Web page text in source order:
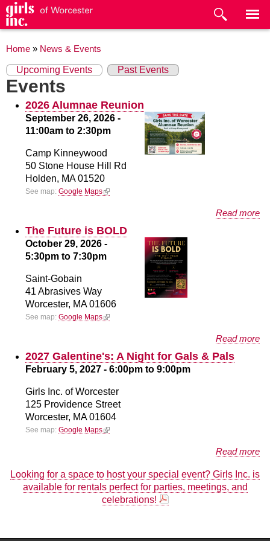
main
You are here
Home » News & Events
Primary tabs
Upcoming Events
(active tab) Past Events
Events
2026 Alumnae Reunion
September 26, 2026 -
11:00am to 2:30pm
Camp Kinneywood
50 Stone House Hill Rd
Holden, MA 01520
See map: Google Maps
(link is external)
Read more
The Future is BOLD
October 29, 2026 -
5:30pm to 7:30pm
Saint-Gobain
41 Abrasives Way
Worcester, MA 01606
See map: Google Maps
(link is external)
Read more
2027 Galentine's: A Night for Gals & Pals
February 5, 2027 - 6:00pm to 9:00pm
Girls Inc. of Worcester
125 Providence Street
Worcester, MA 01604
See map: Google Maps
(link is external)
Read more
Looking for a space to host your special event? Girls Inc. is
available for rentals perfect for parties, meetings, and
celebrations!